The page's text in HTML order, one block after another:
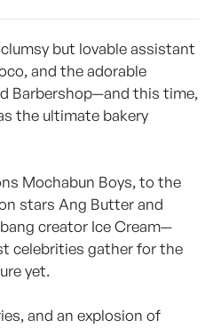
but lovable assistant
and the adorable
Barbershop—and this time,
the ultimate bakery
Mochabun Boys, to the
stars Ang Butter and
creator Ice Cream—
celebrities gather for the
yet.
and an explosion of